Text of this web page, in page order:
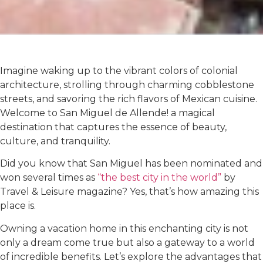
Imagine waking up to the vibrant colors of colonial
architecture, strolling through charming cobblestone
streets, and savoring the rich flavors of Mexican cuisine.
Welcome to San Miguel de Allende! a magical
destination that captures the essence of beauty,
culture, and tranquility.
Did you know that San Miguel has been nominated and
won several times as “the best city in the world” by
Travel & Leisure magazine? Yes, that’s how amazing this
place is.
Owning a vacation home in this enchanting city is not
only a dream come true but also a gateway to a world
of incredible benefits. Let’s explore the advantages that